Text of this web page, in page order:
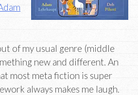
of my usual genre (middle
new and different. An
most meta fiction is super
always makes me laugh.